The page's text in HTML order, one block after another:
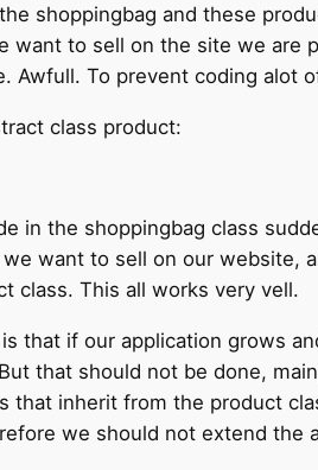
shoppingbag and these
want to sell on the site we are
Awfull. To prevent coding alot
class product:
in the shoppingbag class
want to sell on our website,
class. This all works very vell.
that if our application grows
that should not be done,
that inherit from the product
we should not extend the